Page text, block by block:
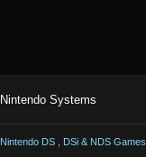
Nintendo Systems
Nintendo DS , DSi & NDS Games